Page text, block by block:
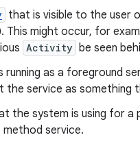
that is visible to the user
This might occur, for
Activity be seen
running as a foreground
service as something
the system is using for
method service.